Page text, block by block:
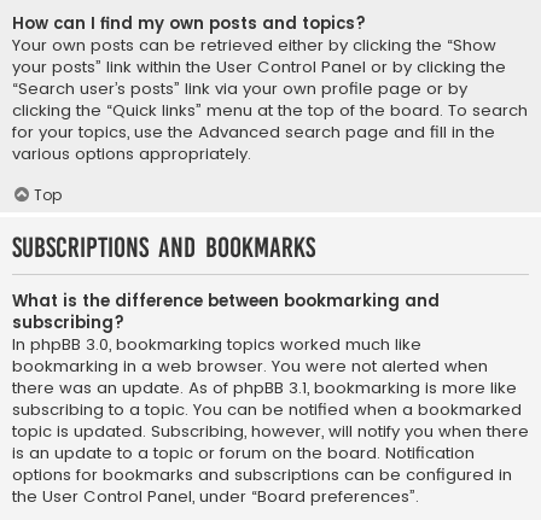
How can I find my own posts and topics?
Your own posts can be retrieved either by clicking the “Show
your posts” link within the User Control Panel or by clicking the
“Search user’s posts” link via your own profile page or by
clicking the “Quick links” menu at the top of the board. To search
for your topics, use the Advanced search page and fill in the
various options appropriately.
Top
Subscriptions and Bookmarks
What is the difference between bookmarking and
subscribing?
In phpBB 3.0, bookmarking topics worked much like
bookmarking in a web browser. You were not alerted when
there was an update. As of phpBB 3.1, bookmarking is more like
subscribing to a topic. You can be notified when a bookmarked
topic is updated. Subscribing, however, will notify you when there
is an update to a topic or forum on the board. Notification
options for bookmarks and subscriptions can be configured in
the User Control Panel, under “Board preferences”.